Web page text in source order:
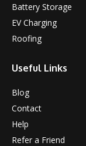
Battery Storage
EV Charging
Roofing
Useful Links
Blog
Contact
Help
Refer a Friend